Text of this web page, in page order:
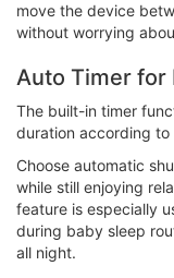
move the device
without worrying
Auto Timer for
The built-in timer
duration according to
Choose automatic
while still enjoying
feature is especially
during baby sleep
all night.